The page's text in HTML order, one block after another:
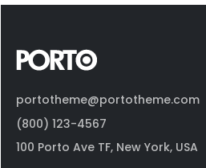
portotheme@portotheme.com
(800) 123-4567
100 Porto Ave TF, New York, USA